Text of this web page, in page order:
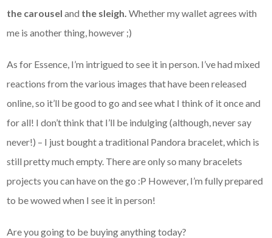
the carouseland the sleigh.Whether my wallet agrees with
me is another thing, however ;)
As for Essence, I’m intrigued to see it in person. I’ve had mixed
reactions from the various images that have been released
online, so it’ll be good to go and see what I think of it once and
for all! I don’t think that I’ll be indulging (although, never say
never!) – I just bought a traditional Pandora bracelet, which is
still pretty much empty. There are only so many bracelets
projects you can have on the go :P However, I’m fully prepared
to be wowed when I see it in person!
Are you going to be buying anything today?